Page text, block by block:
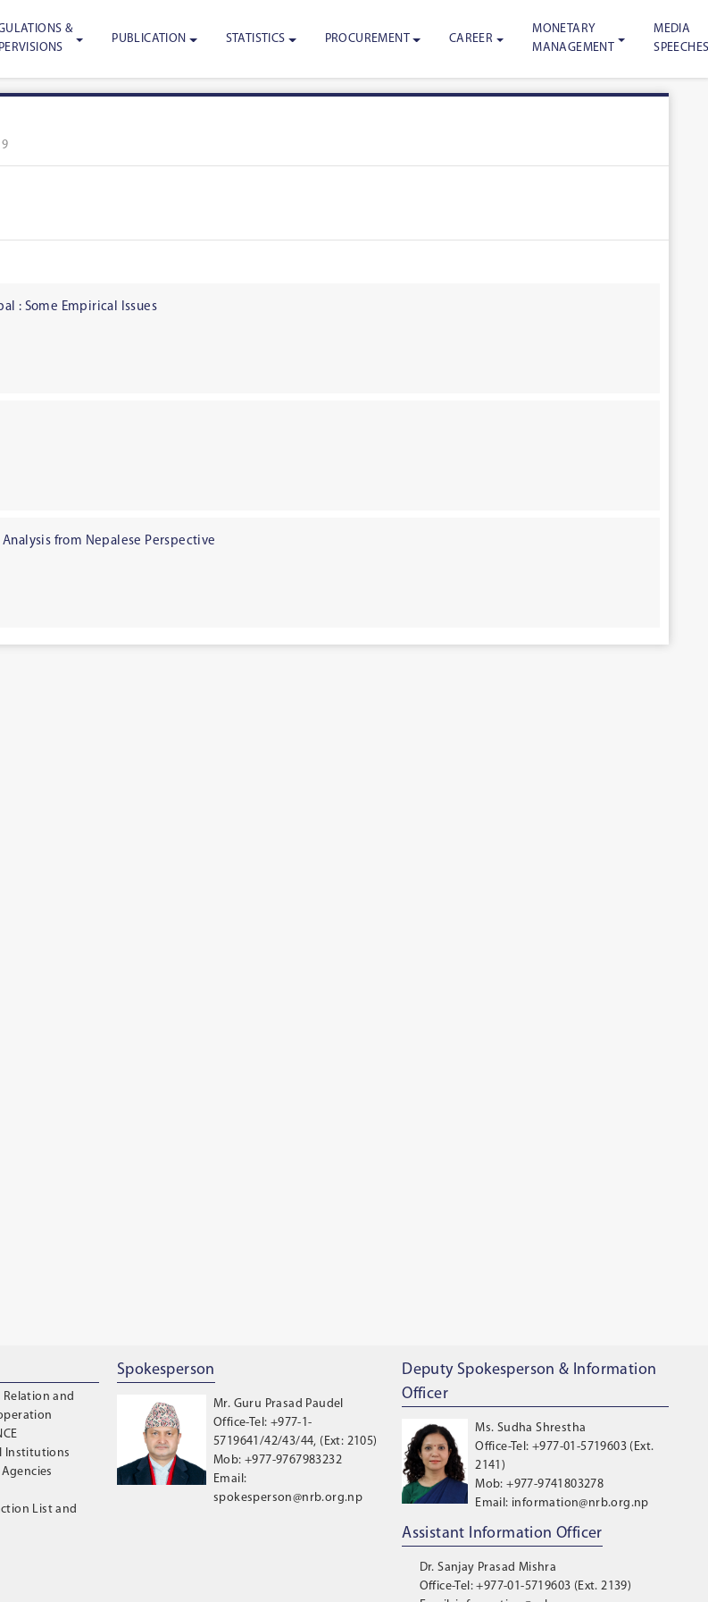
&
PUBLICATION STATISTICS PROCUREMENT CAREER
MONETARY
MANAGEMENT
MEDIA
: Some Empirical Issues
from Nepalese Perspective
and
Institutions
List and
Spokesperson
Mr. Guru Prasad Paudel
Office-Tel: +977-1-
5719641/42/43/44, (Ext: 2105)
Mob: +977-9767983232
Email:
spokesperson@nrb.org.np
Deputy Spokesperson & Information
Officer
Ms. Sudha Shrestha
Office-Tel: +977-01-5719603 (Ext.
2141)
Mob: +977-9741803278
Email: information@nrb.org.np
Assistant Information Officer
Dr. Sanjay Prasad Mishra
Office-Tel: +977-01-5719603 (Ext. 2139)